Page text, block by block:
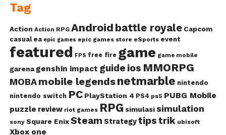
Tag
Action Action RPG Android battle royale Capcom
casual ea epic games epic games store eSports event
featured FPS free fire game game mobile
garena genshin impact guide ios MMORPG
MOBA mobile legendsnetmarble nintendo
nintendo switch PC PlayStation 4 PS4 ps5 PUBG Mobile
puzzle review riot games RPG simulasi simulation
sony Square Enix Steam Strategytipstrik ubisoft
Xbox one